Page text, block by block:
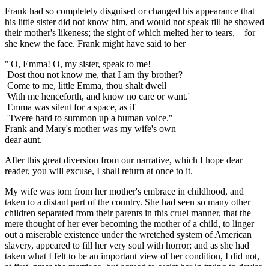
Frank had so completely disguised or changed his appearance that
his little sister did not know him, and would not speak till he showed
their mother's likeness; the sight of which melted her to tears,—for
she knew the face. Frank might have said to her
"'O, Emma! O, my sister, speak to me!
Dost thou not know me, that I am thy brother?
Come to me, little Emma, thou shalt dwell
With me henceforth, and know no care or want.'
Emma was silent for a space, as if
'Twere hard to summon up a human voice."
Frank and Mary's mother was my wife's own
dear aunt.
After this great diversion from our narrative, which I hope dear
reader, you will excuse, I shall return at once to it.
My wife was torn from her mother's embrace in childhood, and
taken to a distant part of the country. She had seen so many other
children separated from their parents in this cruel manner, that the
mere thought of her ever becoming the mother of a child, to linger
out a miserable existence under the wretched system of American
slavery, appeared to fill her very soul with horror; and as she had
taken what I felt to be an important view of her condition, I did not,